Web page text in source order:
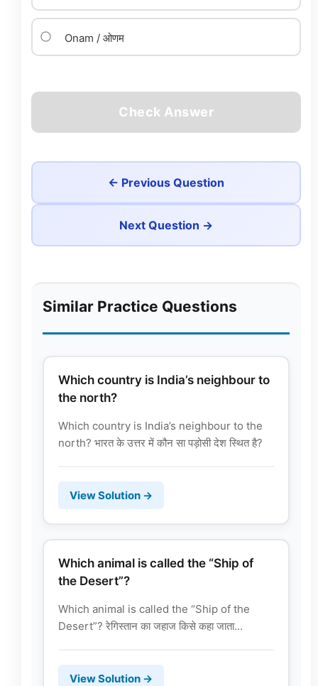
Onam / ओणम
Check Answer
← Previous Question
Next Question →
Similar Practice Questions
Which country is India’s neighbour to
the north?
Which country is India’s neighbour to the
north? भारत के उत्तर में कौन सा पड़ोसी देश स्थित है?
View Solution →
Which animal is called the “Ship of
the Desert”?
Which animal is called the “Ship of the
Desert”? रेगिस्तान का जहाज किसे कहा जाता...
View Solution →